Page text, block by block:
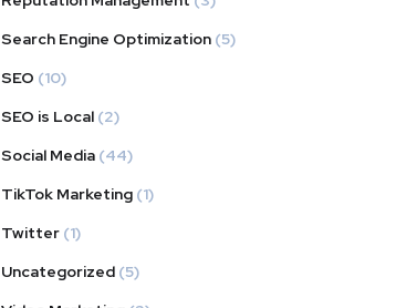
Search Engine Optimization (5)
SEO (10)
SEO is Local (2)
Social Media (44)
TikTok Marketing (1)
Twitter (1)
Uncategorized (5)